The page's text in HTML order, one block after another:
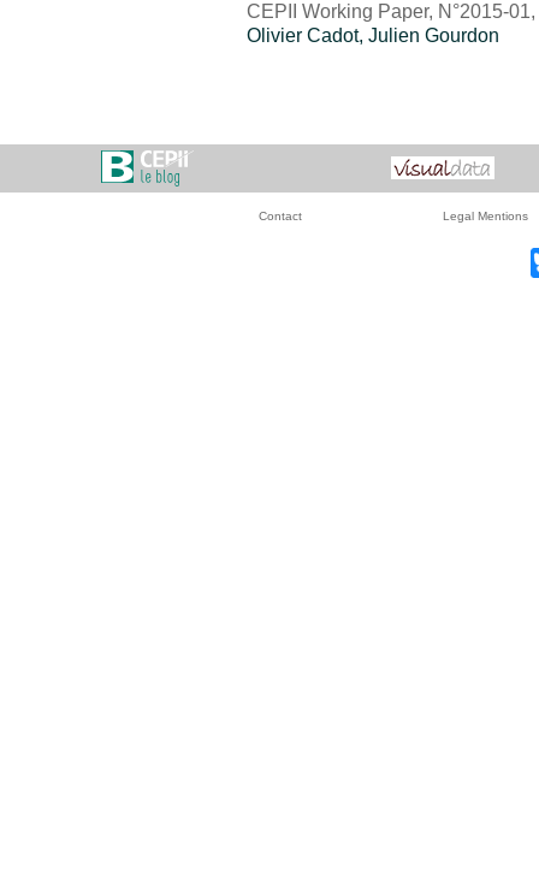
CEPII Working Paper, N°2015-
Olivier Cadot, Julien Gourdon
Contact Legal Mentions